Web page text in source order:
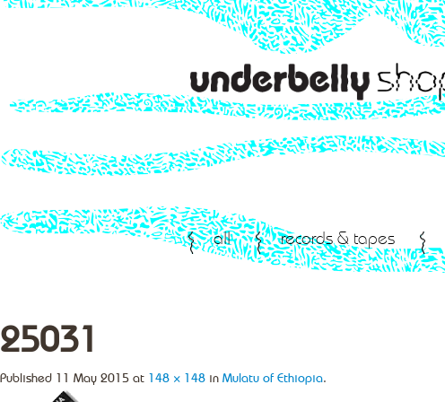
all records & tapes
25031
Published 11 May 2015 at 148 × 148 in Mulatu of Ethiopia.